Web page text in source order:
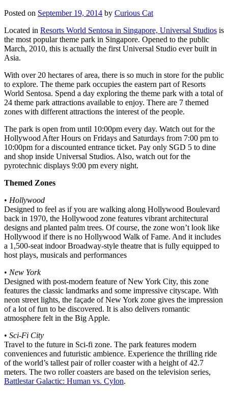
Posted on September 19, 2014 by Curious Cat
Located in Resorts World Sentosa in Singapore, Universal Studios is
the most popular theme park in Singapore. Opened to the public
March, 2010, this is actually the first Universal Studio ever built in
Asia.
With over 20 hectares of area, there is so much in store for the public
to explore. The theme park occupies the eastern part of Resorts
World Sentosa. Spend a day exploring the theme park with a total of
24 theme park attractions available to enjoy. There are 7 themed
zones with different attractions the interest of the people.
The park is open from until 10:00pm every day. Watch out for the
Hollywood After Hours on Fridays and Saturdays from 7:00 pm to
10:00pm for a discounted entrance ticket. Pay only SGD 5 to dine
and shop inside Universal Studios. Also, watch out for the
pyrotechnic displays 9:00 pm every night.
Themed Zones
• Hollywood
Designed to feel as if you are walking along Hollywood Boulevard
back in 1970, the Hollywood zone features vibrant architectural
designs and planted palm trees. Of course, the zone won’t look like
Hollywood if there is no Hollywood Walk of Fame. And it includes
a 1,500-seat indoor Broadway-style theatre that is fully equipped to
host plays, musicals and performances
• New York
Designed with post-modern feature of New York City, this zone
features the classic landmarks and some impressive cityscape. With
neon street lights, the façade of New York zone gives the impression
of a lot of fun to be discovered. It is also delivers romantic
atmosphere felt in the Big Apple.
• Sci-Fi City
Travel to the future in Sci-fi zone. The park features modern
conveniences and futuristic ambience. Experience the thrilling ride
of the world’s tallest pair of roller coaster with a height of 42.7
meters. The two roller coasters are based on the television series,
Battlestar Galactic: Human vs. Cylon.